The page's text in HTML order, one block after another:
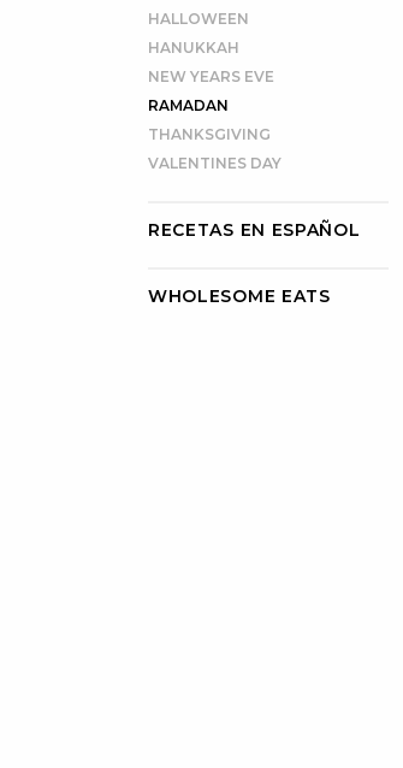
HALLOWEEN
HANUKKAH
NEW YEARS EVE
RAMADAN
THANKSGIVING
VALENTINES DAY
RECETAS EN ESPAÑOL
WHOLESOME EATS